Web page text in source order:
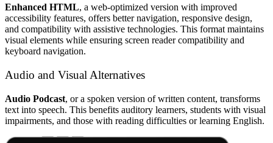
Enhanced HTML, a web-optimized version with improved
accessibility features, offers better navigation, responsive design,
and compatibility with assistive technologies. This format maintains
visual elements while ensuring screen reader compatibility and
keyboard navigation.
Audio and Visual Alternatives
Audio Podcast, or a spoken version of written content, transforms
text into speech. This benefits auditory learners, students with visual
impairments, and those with reading difficulties or learning English.